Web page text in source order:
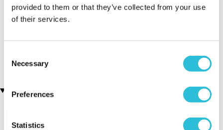
provided to them or that they’ve collected from your use
of their services.
Selection
Necessary
Preferences
Statistics
£39.99
Recently viewed gifts